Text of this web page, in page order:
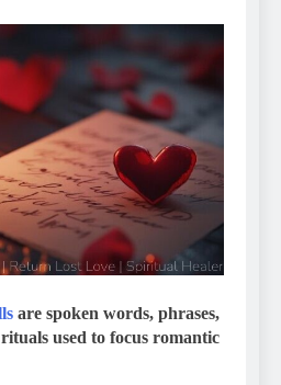
are spoken words, phrases,
used to focus romantic